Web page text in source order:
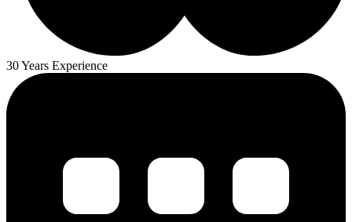
30 Years Experience